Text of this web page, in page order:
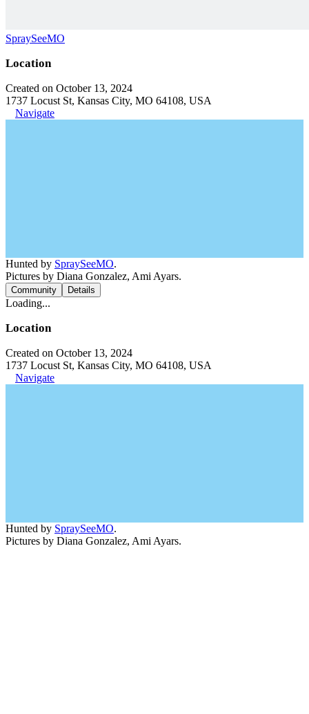
SpraySeeMO
Location
Created on October 13, 2024
1737 Locust St, Kansas City, MO 64108, USA
Navigate
Hunted by SpraySeeMO.
Pictures by Diana Gonzalez, Ami Ayars.
Community Details
Loading...
Location
Created on October 13, 2024
1737 Locust St, Kansas City, MO 64108, USA
Navigate
Hunted by SpraySeeMO.
Pictures by Diana Gonzalez, Ami Ayars.